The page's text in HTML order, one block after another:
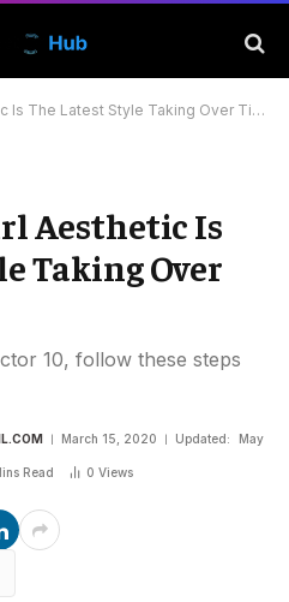
The Latest Style Taking Over TikTok
Aesthetic Is
Taking Over
10, follow these steps
March 15, 2020 Updated: May
Read 0 Views